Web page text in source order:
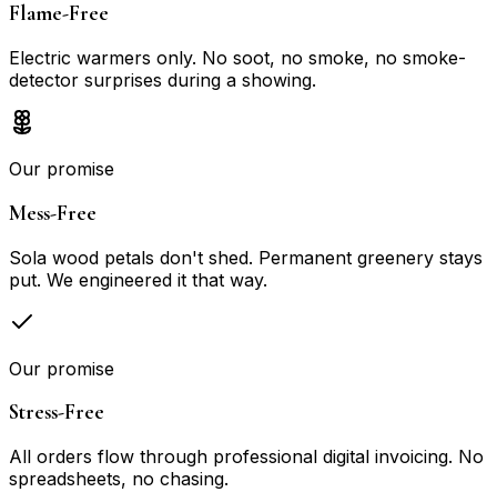
Flame-Free
Electric warmers only. No soot, no smoke, no smoke-
detector surprises during a showing.
Our promise
Mess-Free
Sola wood petals don't shed. Permanent greenery stays
put. We engineered it that way.
Our promise
Stress-Free
All orders flow through professional digital invoicing. No
spreadsheets, no chasing.